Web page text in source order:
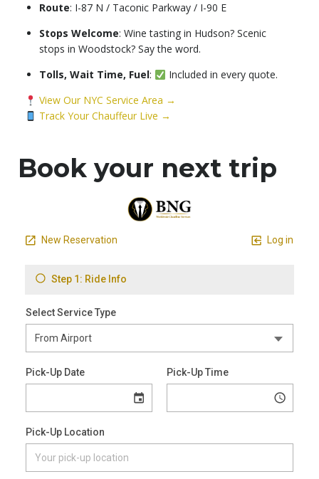
Route: I-87 N / Taconic Parkway / I-90 E
Stops Welcome: Wine tasting in Hudson? Scenic
stops in Woodstock? Say the word.
Tolls, Wait Time, Fuel:
Included in every quote.
View Our NYC Service Area →
Track Your Chauffeur Live →
Book your next trip